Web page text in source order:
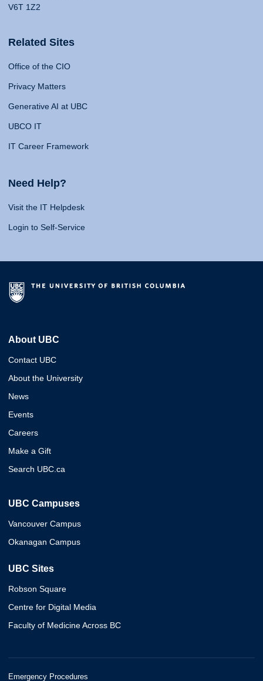
V6T 1Z2
Related Sites
Office of the CIO
Privacy Matters
Generative AI at UBC
UBCO IT
IT Career Framework
Need Help?
Visit the IT Helpdesk
Login to Self-Service
About UBC
Contact UBC
About the University
News
Events
Careers
Make a Gift
Search UBC.ca
UBC Campuses
Vancouver Campus
Okanagan Campus
UBC Sites
Robson Square
Centre for Digital Media
Faculty of Medicine Across BC
Emergency Procedures